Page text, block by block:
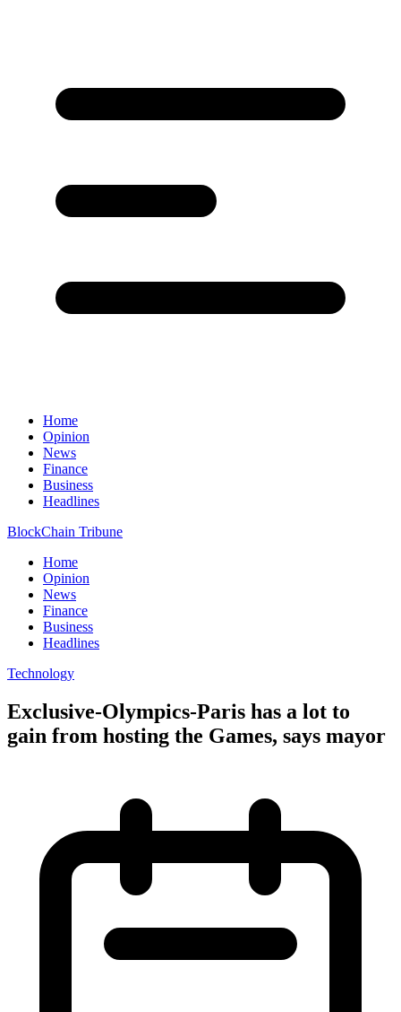
Home
Opinion
News
Finance
Business
Headlines
BlockChain Tribune
Home
Opinion
News
Finance
Business
Headlines
Technology
Exclusive-Olympics-Paris has a lot to
gain from hosting the Games, says mayor